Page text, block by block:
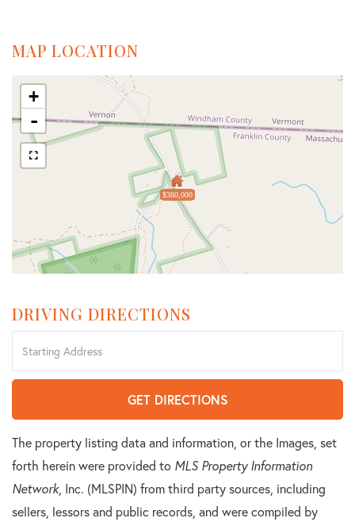
MAP LOCATION
$380,000
+
-
DRIVING DIRECTIONS
Directions
GET DIRECTIONS
The property listing data and information, or the Images, set
forth herein were provided to MLS Property Information
Network, Inc. (MLSPIN) from third party sources, including
sellers, lessors and public records, and were compiled by